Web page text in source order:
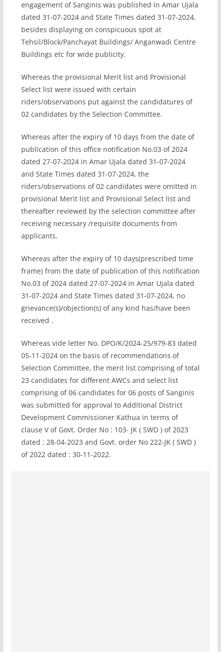
engagement of Sanginis was published in Amar Ujala
dated 31-07-2024 and State Times dated 31-07-2024,
besides displaying on conspicuous spot at
Tehsil/Block/Panchayat Buildings/ Anganwadi Centre
Buildings etc for wide publicity.
Whereas the provisional Merit list and Provisional
Select list were issued with certain
riders/observations put against the candidatures of
02 candidates by the Selection Committee.
Whereas after the expiry of 10 days from the date of
publication of this office notification No.03 of 2024
dated 27-07-2024 in Amar Ujala dated 31-07-2024
and State Times dated 31-07-2024, the
riders/observations of 02 candidates were omitted in
provisional Merit list and Provisional Select list and
thereafter reviewed by the selection committee after
receiving necessary /requisite documents from
applicants.
Whereas after the expiry of 10 days(prescribed time
frame) from the date of publication of this notification
No.03 of 2024 dated 27-07-2024 in Amar Ujala dated
31-07-2024 and State Times dated 31-07-2024, no
grievance(s)/objection(s) of any kind has/have been
received .
Whereas vide letter No. DPO/K/2024-25/979-83 dated
05-11-2024 on the basis of recommendations of
Selection Committee, the merit list comprising of total
23 candidates for different AWCs and select list
comprising of 06 candidates for 06 posts of Sanginis
was submitted for approval to Additional District
Development Commissioner Kathua in terms of
clause V of Govt. Order No : 103- JK ( SWD ) of 2023
dated : 28-04-2023 and Govt. order No 222-JK ( SWD )
of 2022 dated : 30-11-2022.